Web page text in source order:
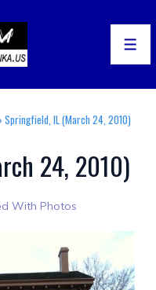
Springfield, IL (March 24, 2010)
24, 2010)
With Photos